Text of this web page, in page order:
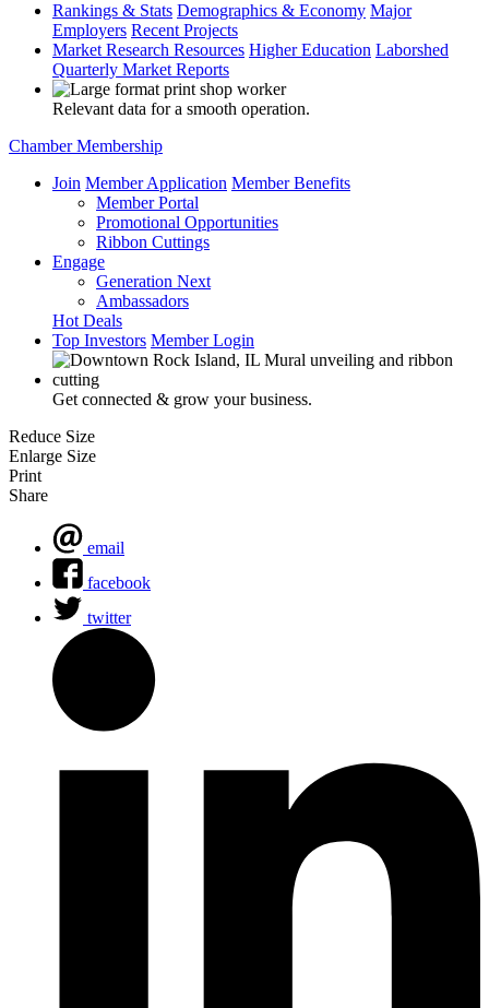
Rankings & Stats Demographics & Economy Major
Employers Recent Projects
Market Research Resources Higher Education Laborshed
Quarterly Market Reports
Relevant data for a smooth operation.
Chamber Membership
Join Member Application Member Benefits
Member Portal
Promotional Opportunities
Ribbon Cuttings
Engage
Generation Next
Ambassadors
Hot Deals
Top Investors Member Login
Get connected & grow your business.
Reduce Size
Enlarge Size
Print
Share
email
facebook
twitter